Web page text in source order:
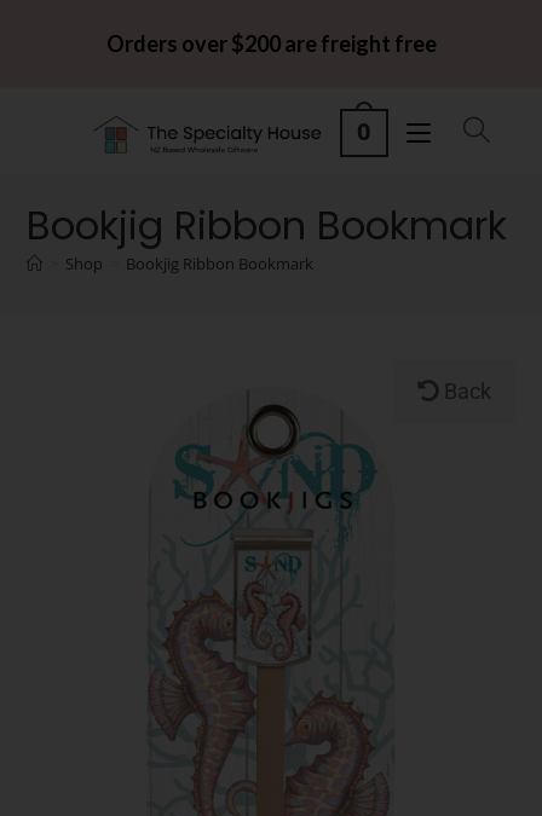
Orders over $200 are freight free
0
Bookjig Ribbon Bookmark
Shop Bookjig Ribbon Bookmark
Back